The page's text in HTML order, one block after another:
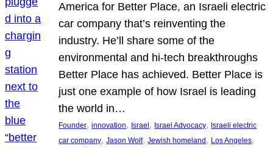
America for Better Place, an Israeli electric
car company that’s reinventing the
industry. He’ll share some of the
environmental and hi-tech breakthroughs
Better Place has achieved. Better Place is
just one example of how Israel is leading
the world in…
Founder, innovation, Israel , Israel Advocacy, Israeli electric
car company, Jason Wolf, Jewish homeland , Los Angeles